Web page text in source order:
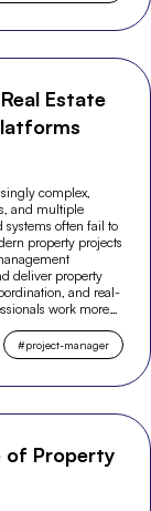
Estate
complex,
and multiple
systems often fail to
property projects
deliver property
and real-
work more
#project-manager
of Property